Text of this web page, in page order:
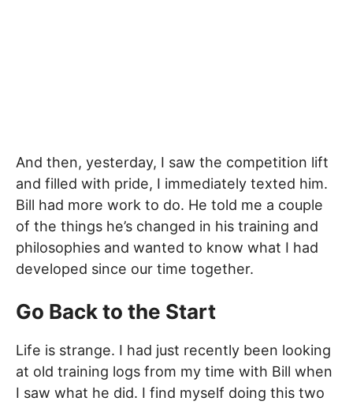
And then, yesterday, I saw the competition lift
and filled with pride, I immediately texted him.
Bill had more work to do. He told me a couple
of the things he’s changed in his training and
philosophies and wanted to know what I had
developed since our time together.
Go Back to the Start
Life is strange. I had just recently been looking
at old training logs from my time with Bill when
I saw what he did. I find myself doing this two